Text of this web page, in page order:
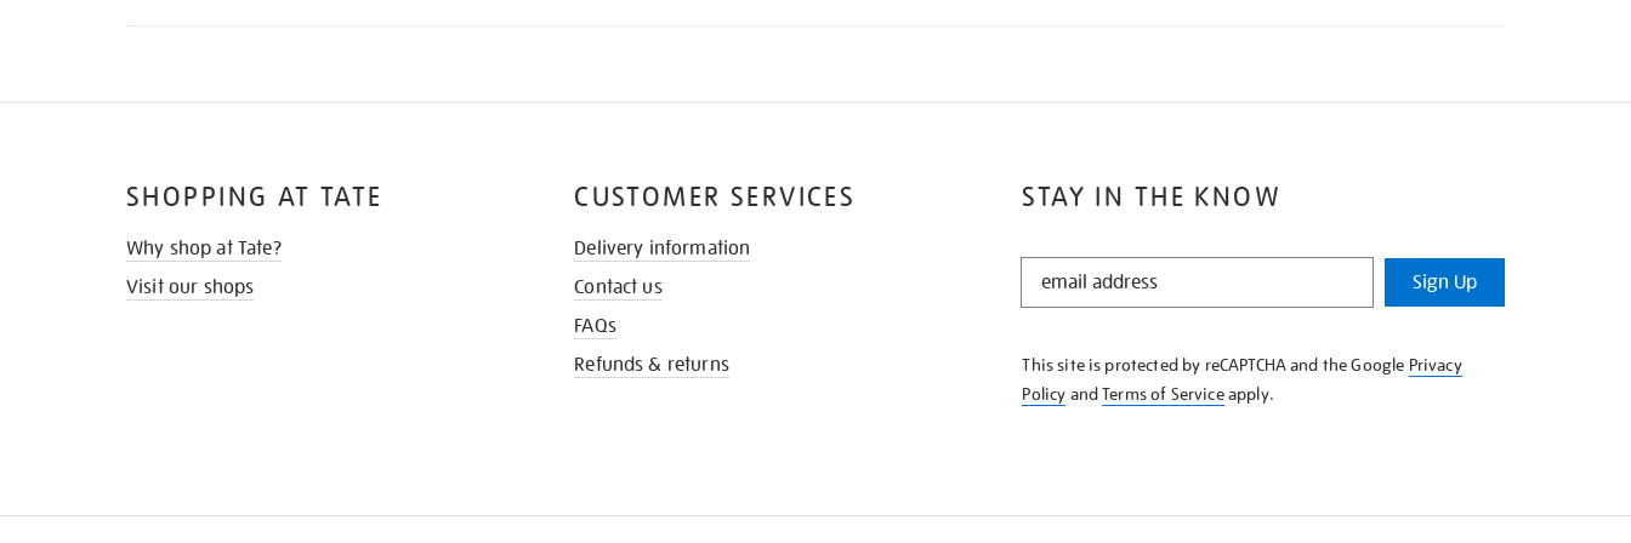
STAY IN THE KNOW
STAY
KNOW
Sign Up
This site is protected by reCAPTCHA and the Google Privacy
Policy andTerms of Serviceapply.
SHOPPING AT TATE
Why shop at Tate?
Visit our shops
CUSTOMER SERVICES
Delivery information
Contact us
FAQs
Refunds & returns